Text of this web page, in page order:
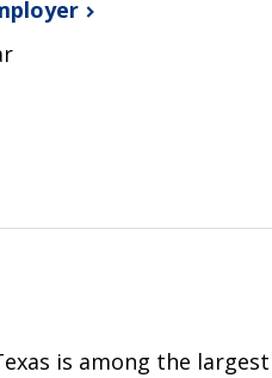
is among the